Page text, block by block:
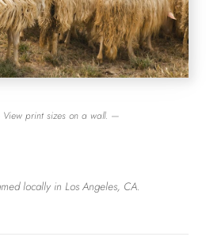
print sizes on a wall. —
locally in Los Angeles, CA.